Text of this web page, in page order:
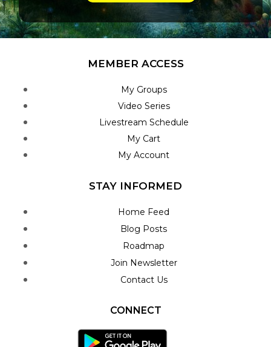
MEMBER ACCESS
My Groups
Video Series
Livestream Schedule
My Cart
My Account
STAY INFORMED
Home Feed
Blog Posts
Roadmap
Join Newsletter
Contact Us
CONNECT